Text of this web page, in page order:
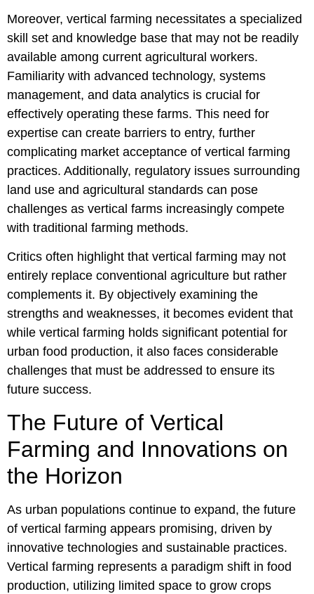
Moreover, vertical farming necessitates a specialized
skill set and knowledge base that may not be readily
available among current agricultural workers.
Familiarity with advanced technology, systems
management, and data analytics is crucial for
effectively operating these farms. This need for
expertise can create barriers to entry, further
complicating market acceptance of vertical farming
practices. Additionally, regulatory issues surrounding
land use and agricultural standards can pose
challenges as vertical farms increasingly compete
with traditional farming methods.
Critics often highlight that vertical farming may not
entirely replace conventional agriculture but rather
complements it. By objectively examining the
strengths and weaknesses, it becomes evident that
while vertical farming holds significant potential for
urban food production, it also faces considerable
challenges that must be addressed to ensure its
future success.
The Future of Vertical
Farming and Innovations on
the Horizon
As urban populations continue to expand, the future
of vertical farming appears promising, driven by
innovative technologies and sustainable practices.
Vertical farming represents a paradigm shift in food
production, utilizing limited space to grow crops